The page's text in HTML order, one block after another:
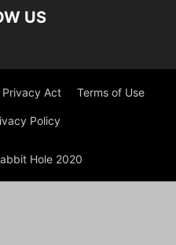
US
Privacy Act Terms of Use
Policy
Hole 2020